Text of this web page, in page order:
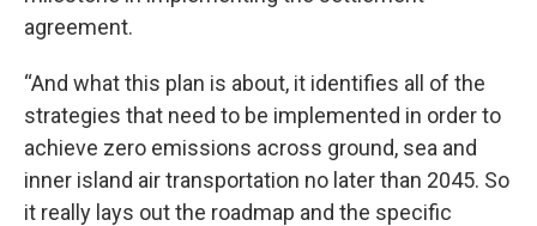
agreement.
“And what this plan is about, it identifies all of the
strategies that need to be implemented in order to
achieve zero emissions across ground, sea and
inner island air transportation no later than 2045. So
it really lays out the roadmap and the specific